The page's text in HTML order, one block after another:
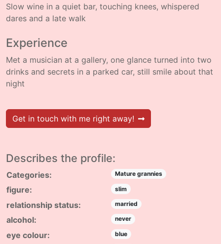
Slow wine in a quiet bar, touching knees, whispered
dares and a late walk
Experience
Met a musician at a gallery, one glance turned into two
drinks and secrets in a parked car, still smile about that
night
Get in touch with me right away!
Describes the profile:
Categories: Mature grannies
figure: slim
relationship status: married
alcohol: never
eye colour: blue